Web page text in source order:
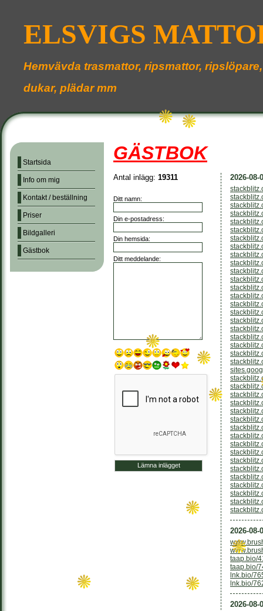
ELSVIGS
Hemvävda trasmattor, ripsmattor,
dukar, plädar mm
Startsida
Info om mig
Kontakt / beställning
Priser
Bildgalleri
Gästbok
GÄSTBOK
Antal inlägg: 19311
Ditt namn:
Din e-postadress:
Din hemsida:
Ditt meddelande:
2026-08-
2026-08-
taap.bio/
taap.bio/
lnk.bio/
lnk.bio/
2026-08-